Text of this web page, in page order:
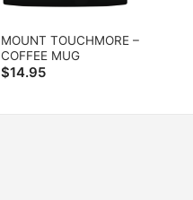
MOUNT TOUCHMORE –
COFFEE MUG
$14.95